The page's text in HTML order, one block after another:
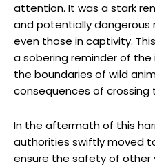
attention. ⁢It​ was a stark
⁤and potentially⁢ dangerous
even those in captivity.
a sobering reminder of
the boundaries of wild
consequences of crossing
In the aftermath of this
⁣authorities swiftly moved
ensure the safety of ⁤other⁤